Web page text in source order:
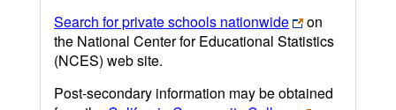
Search for private schools nationwide
on
the National Center for Educational Statistics
(NCES) web site.
Post-secondary information may be obtained